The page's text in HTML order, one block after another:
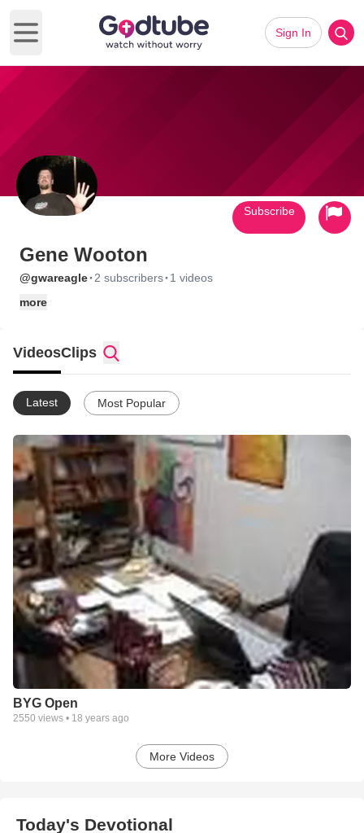
Open main menu
Sign In
Gene Wooton
@gwareagle· 2 subscribers· 1 videos
more
Subscribe
VideosClips
Latest Most Popular
BYG Open
2550 views • 18 years ago
More Videos
Today's Devotional